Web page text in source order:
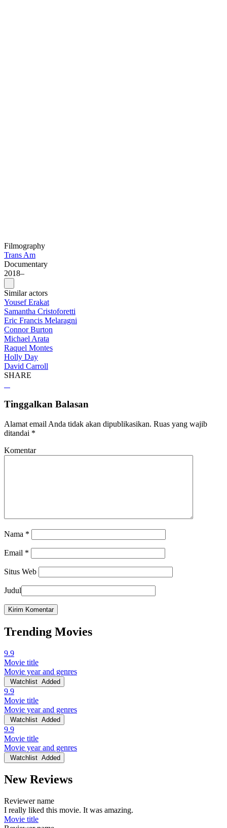
Filmography
Trans Am
Documentary
2018–
Similar actors
Yousef Erakat
Samantha Cristoforetti
Eric Francis Melaragni
Connor Burton
Michael Arata
Raquel Montes
Holly Day
David Carroll
SHARE
Tinggalkan Balasan
Alamat email Anda tidak akan dipublikasikan. Ruas yang wajib
ditandai *
Komentar
Nama *
Email *
Situs Web
Judul
Trending Movies
9.9
Movie title
Movie year and genres
Watchlist Added
9.9
Movie title
Movie year and genres
Watchlist Added
9.9
Movie title
Movie year and genres
Watchlist Added
New Reviews
Reviewer name
I really liked this movie. It was amazing.
Movie title